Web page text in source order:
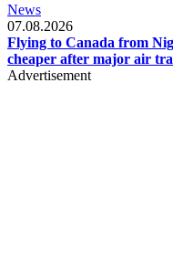
News
07.08.2026
Flying to Canada from
cheaper after major air
Advertisement